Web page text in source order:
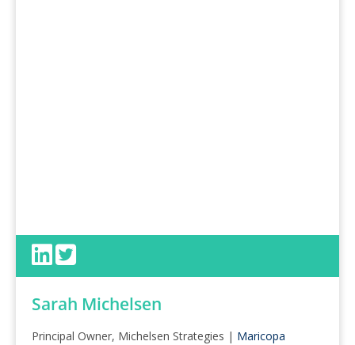
Sarah Michelsen
Principal Owner, Michelsen Strategies | Maricopa